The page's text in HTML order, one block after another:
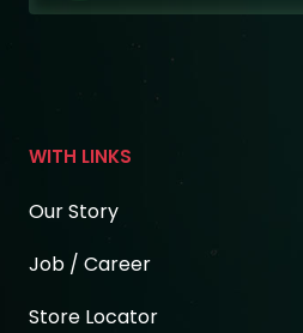
WITH LINKS
Our Story
Job / Career
Store Locator